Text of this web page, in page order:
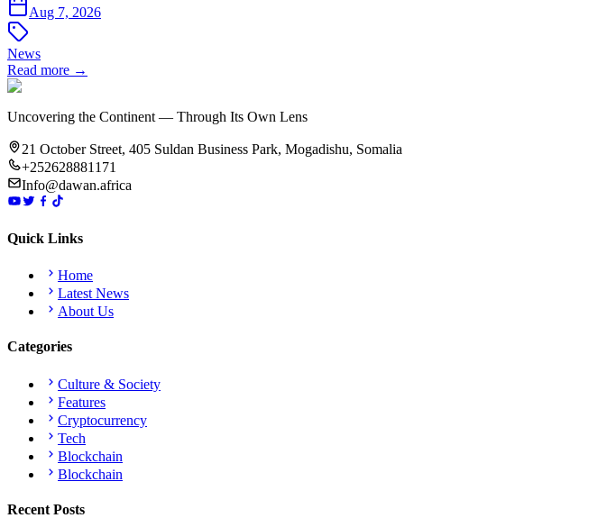
Aug 7, 2026
News
Read more →
Uncovering the Continent — Through Its Own Lens
21 October Street, 405 Suldan Business Park, Mogadishu, Somalia
+252628881171
Info@dawan.africa
Quick Links
Home
Latest News
About Us
Categories
Culture & Society
Features
Cryptocurrency
Tech
Blockchain
Blockchain
Recent Posts